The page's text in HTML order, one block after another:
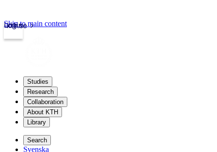
kth.se
Login
Skip to main content
Studies
Research
Collaboration
About KTH
Library
Search
Svenska